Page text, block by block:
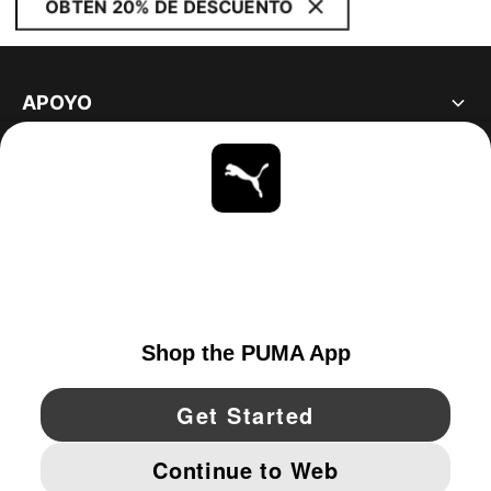
OBTÉN 20% DE DESCUENTO
APOYO
YouTube Twitter Pinterest
IMPRINT AND LEGAL DATA